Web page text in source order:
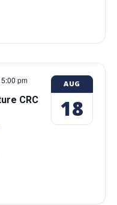
pm
CRC
AUG
18